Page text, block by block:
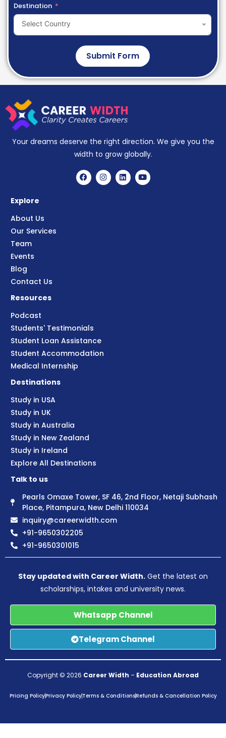
Destination
Select Country
Submit Form
Your dreams deserve the right direction. We give you the
width to grow globally.
Explore
About Us
Our Services
Team
Events
Blog
Contact Us
Resources
Podcast
Students' Testimonials
Student Loan Assistance
Student Accommodation
Medical Internship
Destinations
Study in USA
Study in UK
Study in Australia
Study in New Zealand
Study in Ireland
Explore All Destinations
Talk to us
Pearls Omaxe Tower, SF 46, 2nd Floor, Netaji Subhash
Place, Pitampura, New Delhi 110034
inquiry@careerwidth.com
+91-9650302205
+91-9650301015
Stay updated with Career Width. Get the latest on
scholarships, intakes and university news.
Whatsapp Channel
Telegram Channel
Copyright © 2026 Career Width – Education Abroad
Pricing PolicyPrivacy PolicyTerms & ConditionsRefunds & Cancellation Policy